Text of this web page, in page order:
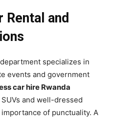
and
department specializes in
events and government
car hire Rwanda
and well-dressed
of punctuality. A